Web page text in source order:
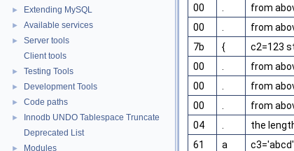
► Extending MySQL
► Available services
►
Server tools
Client tools
► Testing Tools
► Development Tools
► Code paths
►
Innodb UNDO Tablespace Truncate
Deprecated List
► Modules
00
.
from
00
.
from
7b
{
c2=123
00
.
from
00
.
from
00
.
from
04
.
the
61
a